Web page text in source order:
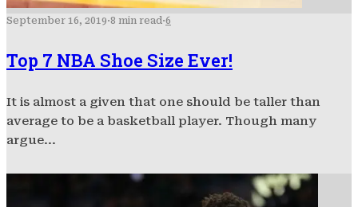
September 16, 2019·8 min read·6
Top 7 NBA Shoe Size Ever!
It is almost a given that one should be taller than
average to be a basketball player. Though many
argue...